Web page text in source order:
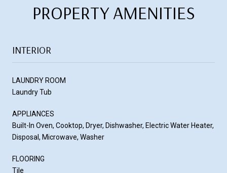
PROPERTY AMENITIES
INTERIOR
LAUNDRY ROOM
Laundry Tub
APPLIANCES
Built-In Oven, Cooktop, Dryer, Dishwasher, Electric Water Heater,
Disposal, Microwave, Washer
FLOORING
Tile